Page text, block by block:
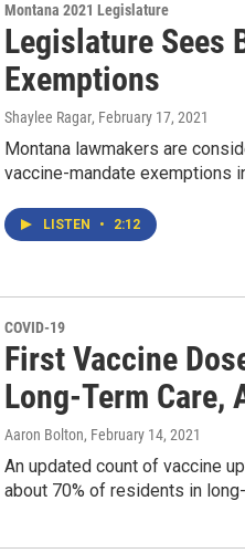
Montana 2021 Legislature
Legislature Sees
Exemptions
Shaylee Ragar, February 17, 2021
Montana lawmakers are
vaccine-mandate exemptions
LISTEN • 2:12
COVID-19
First Vaccine
Long-Term Care,
Aaron Bolton, February 14, 2021
An updated count of vaccine
about 70% of residents in